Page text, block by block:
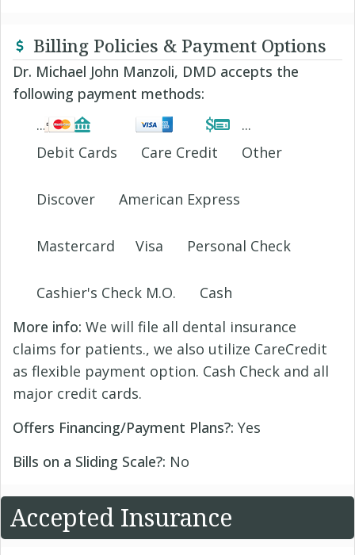
Billing Policies & Payment Options
Dr. Michael John Manzoli, DMD accepts the
following payment methods:
Debit Cards Care Credit Other
Discover American Express
Mastercard Visa Personal Check
Cashier's Check M.O.
Cash
More info: We will file all dental insurance
claims for patients., we also utilize CareCredit
as flexible payment option. Cash Check and all
major credit cards.
Offers Financing/Payment Plans?: Yes
Bills on a Sliding Scale?: No
Accepted Insurance